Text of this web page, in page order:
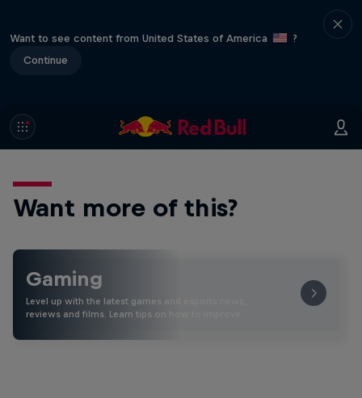
Want to see content from United States of America
?
Continue
Want more of this?
Gaming
Level up with the latest games and esports news,
reviews and films. Learn tips on how to improve …